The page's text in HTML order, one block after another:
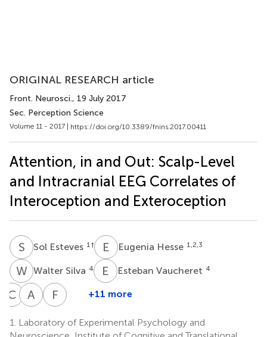
ORIGINAL RESEARCH article
Front. Neurosci., 19 July 2017
Sec. Perception Science
Volume 11 - 2017 | https://doi.org/10.3389/fnins.2017.00411
Attention, in and Out: Scalp-Level
and Intracranial EEG Correlates of
Interoception and Exteroception
S ESol Esteves 1 † E HEugenia Hesse 1,2,3
WSWalter Silva 4 E VEsteban Vaucheret 4
C C Carlos
4
A LAgustina
1
F M Facundo
1,2,9
+11 more
1.
Laboratory of Experimental Psychology and